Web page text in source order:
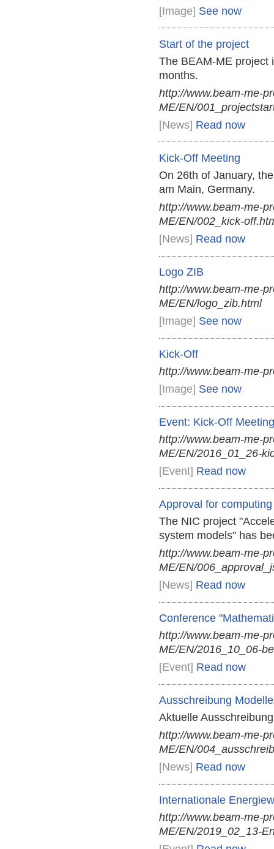
[Image] See now
Start of the project
The BEAM-ME project
months.
http://www.beam-me-
ME/EN/
[News] Read now
Kick-Off Meeting
On 26th of January,
am Main, Germany.
http://www.beam-me-
ME/EN/002_kick-
[News] Read now
Logo ZIB
http://www.beam-me-
ME/EN/logo_zib.html
[Image] See now
Kick-Off
http://www.beam-me-
[Image] See now
Event: Kick-Off Meeting
http://www.beam-me-
ME/EN/2016_01_26-
[Event] Read now
Approval for
The NIC project
system models" has
http://www.beam-me-
ME/EN/
[News] Read now
Conference
http://www.beam-me-
ME/EN/2016_10_06-
[Event] Read now
Ausschreibung
Aktuelle
http://www.beam-me-
ME/EN/
[News] Read now
Internationale
http://www.beam-me-
ME/EN/2019_02_13-